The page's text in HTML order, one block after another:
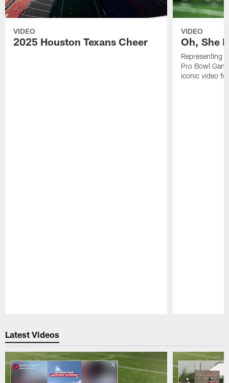
VIDEO
2025 Houston Texans Cheer
VIDEO
Oh, She
Representing
Pro Bowl
iconic video
Latest Videos